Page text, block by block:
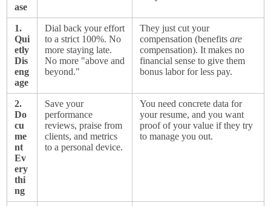
ase
1.
Qui
etly
Dis
eng
age
Dial back your effort
to a strict 100%. No
more staying late.
No more "above and
beyond."
They just cut your
compensation (benefits are
compensation). It makes no
financial sense to give them
bonus labor for less pay.
2.
Do
cu
me
nt
Ev
ery
thi
ng
Save your
performance
reviews, praise from
clients, and metrics
to a personal device.
You need concrete data for
your resume, and you want
proof of your value if they try
to manage you out.